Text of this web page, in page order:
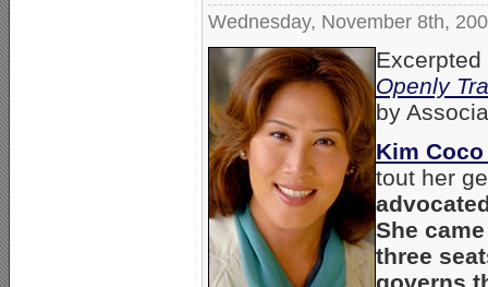
Wednesday, November 8th,
Openly
by
Kim
tout her
She
three